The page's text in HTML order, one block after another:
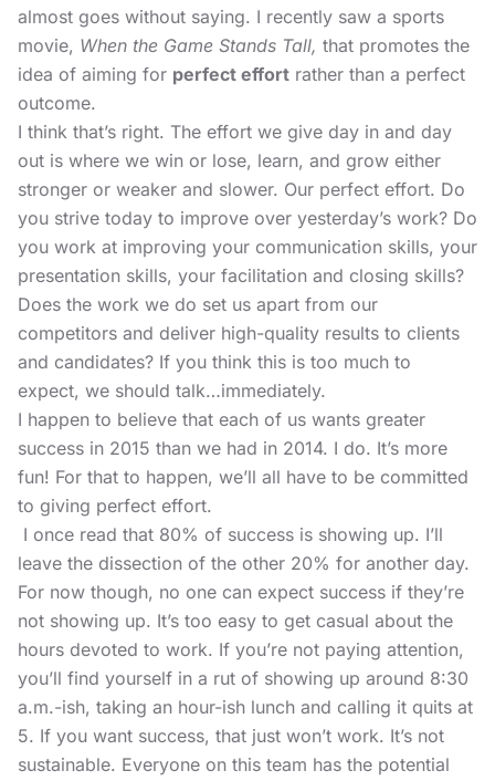
almost goes without saying. I recently saw a sports
movie, When the Game Stands Tall, that promotes the
idea of aiming for perfect effort rather than a perfect
outcome.
I think that’s right. The effort we give day in and day
out is where we win or lose, learn, and grow either
stronger or weaker and slower. Our perfect effort. Do
you strive today to improve over yesterday’s work? Do
you work at improving your communication skills, your
presentation skills, your facilitation and closing skills?
Does the work we do set us apart from our
competitors and deliver high-quality results to clients
and candidates? If you think this is too much to
expect, we should talk…immediately.
I happen to believe that each of us wants greater
success in 2015 than we had in 2014. I do. It’s more
fun! For that to happen, we’ll all have to be committed
to giving perfect effort.
I once read that 80% of success is showing up. I’ll
leave the dissection of the other 20% for another day.
For now though, no one can expect success if they’re
not showing up. It’s too easy to get casual about the
hours devoted to work. If you’re not paying attention,
you’ll find yourself in a rut of showing up around 8:30
a.m.-ish, taking an hour-ish lunch and calling it quits at
5. If you want success, that just won’t work. It’s not
sustainable. Everyone on this team has the potential